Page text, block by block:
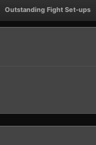
Outstanding Fight Set-ups